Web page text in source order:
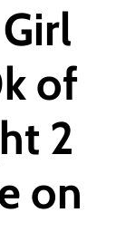
of
2
on